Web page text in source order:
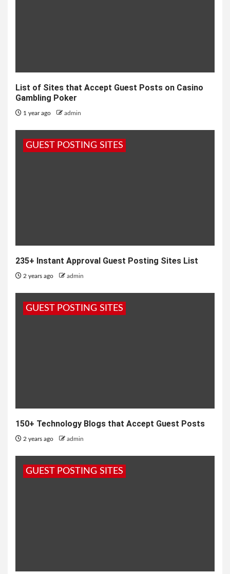
List of Sites that Accept Guest Posts on Casino
Gambling Poker
1 year ago admin
GUEST POSTING SITES
235+ Instant Approval Guest Posting Sites List
2 years ago admin
GUEST POSTING SITES
150+ Technology Blogs that Accept Guest Posts
2 years ago admin
GUEST POSTING SITES